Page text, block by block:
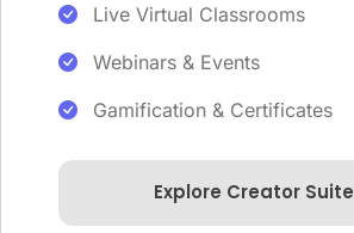
Live Virtual Classrooms
Webinars & Events
Gamification & Certificates
Explore Creator Suite